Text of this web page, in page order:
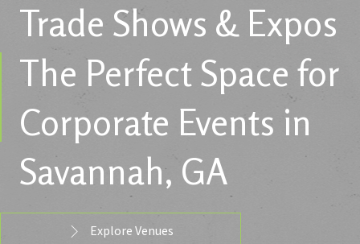
Trade Shows & Expos
The Perfect Space for
Corporate Events in
Savannah, GA
Explore Venues